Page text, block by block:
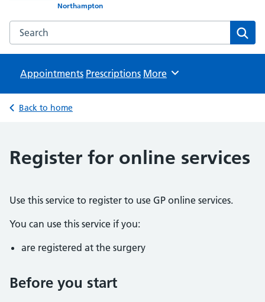
Northampton
Search the Langham Place Surgery website
Appointments Prescriptions Browse
More
Back to home
Register for online services
Use this service to register to use GP online services.
You can use this service if you:
are registered at the surgery
Before you start